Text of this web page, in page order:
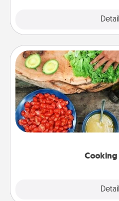
Cooking
Cooking
Take a cooking class with
you are sure to give
Make it a point to be close